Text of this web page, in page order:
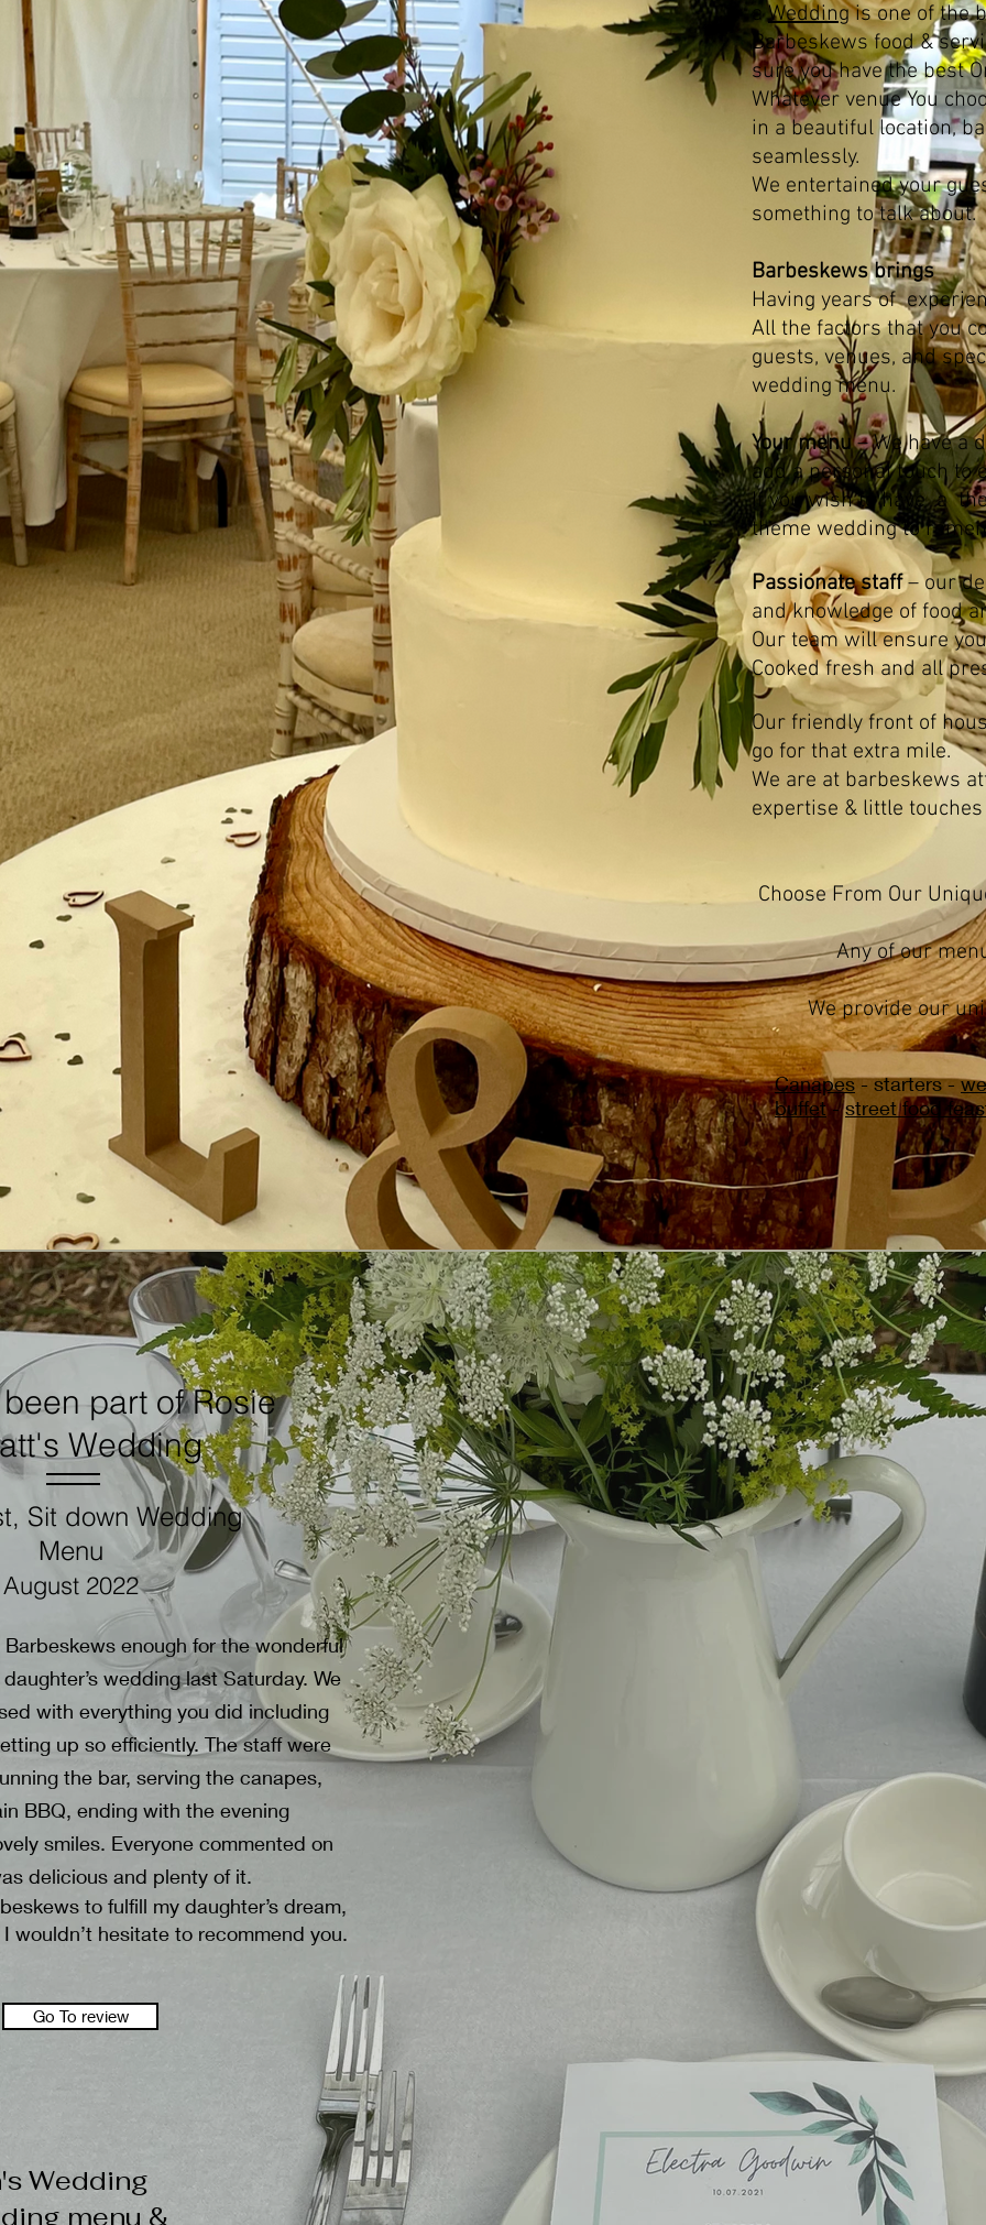
aWeddingis one of the
Barbeskews food &
sure you have the best
Whatever venue You
in a beautiful location,
seamlessly.
We entertained your
something to talk about.
Barbeskews brings
Having years of
All the factors that you
guests, venues, and
wedding menu.
Your menu– We have a
add a personal touch to
If you wish to have a
theme wedding to
Passionate staff– our
and knowledge of food
Our team will ensure
Cooked fresh and all
Our friendly front of
go for that extra mile.
We are at barbeskews
expertise & little
​Choose From Our
Any of our
We provide our
Canapes- starters -
buffet-street food
part of Rosie
Wedding
Sit down Wedding
Menu
August 2022
enough for the wonderful
wedding last Saturday. We
with everything you did including
up so efficiently. The staff were
the bar, serving the canapes,
BBQ, ending with the evening
smiles. Everyone commented on
delicious and plenty of it.
to fulfill my daughter’s dream,
wouldn’t hesitate to recommend you.
Go To review
Wedding
menu &